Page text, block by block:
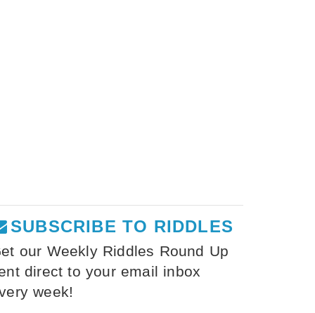
SUBSCRIBE TO RIDDLES
our Weekly Riddles Round Up
direct to your email inbox
week!